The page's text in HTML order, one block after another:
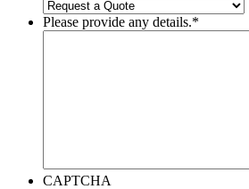
Please provide any details.*
CAPTCHA